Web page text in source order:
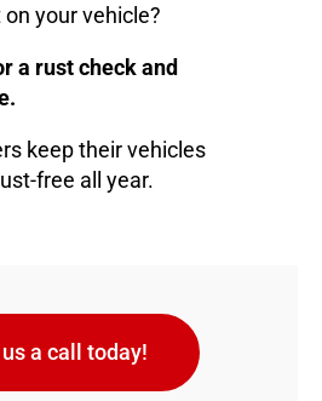
your vehicle?
a rust check and
keep their vehicles
free all year.
a call today!